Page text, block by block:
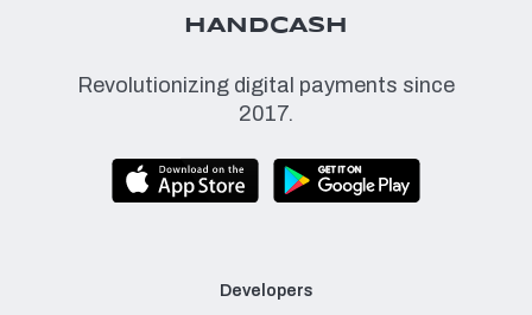
HANDCASH
Revolutionizing digital payments since
2017.
Developers